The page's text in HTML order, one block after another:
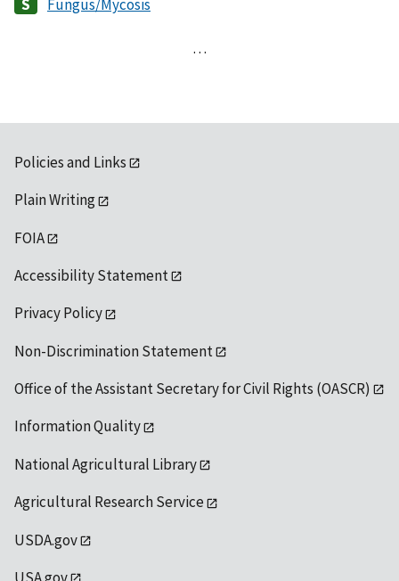
Fungus/Mycosis
…
Policies and Links
Plain Writing
FOIA
Accessibility Statement
Privacy Policy
Non-Discrimination Statement
Office of the Assistant Secretary for Civil Rights (OASCR)
Information Quality
National Agricultural Library
Agricultural Research Service
USDA.gov